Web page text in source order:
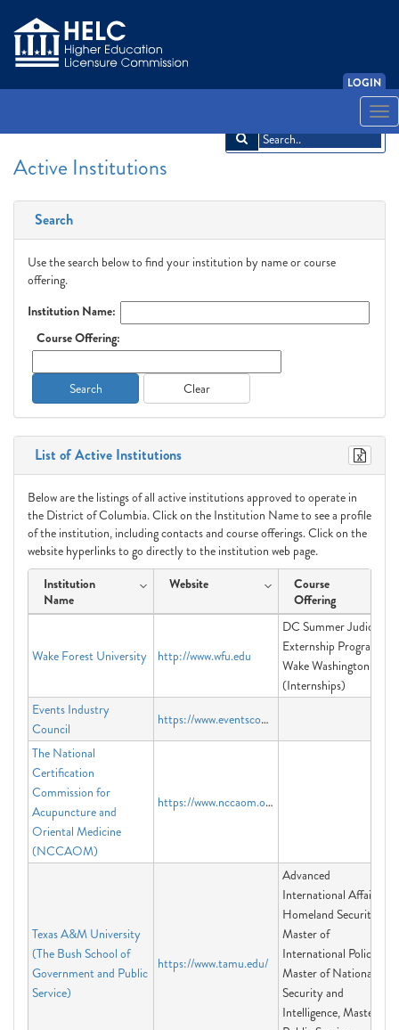
LOGIN
Active Institutions
Search
Use the search below to find your institution by name or course
offering.
Institution Name:
Course Offering:
Search Clear
List of Active Institutions
Below are the listings of all active institutions approved to operate in
the District of Columbia. Click on the Institution Name to see a profile
of the institution, including contacts and course offerings. Click on the
website hyperlinks to go directly to the institution web page.
Institution
Name
Website
Course
Offering
Wake Forest University http://www.wfu.edu
DC Summer Judicial
Externship Program,
Wake Washington
(Internships)
Events Industry
Council
https://www.eventscouncil.org
The National
Certification
Commission for
Acupuncture and
Oriental Medicine
(NCCAOM)
https://www.nccaom.org
Texas A&M University
(The Bush School of
Government and Public
Service)
https://www.tamu.edu/
Advanced
International Affairs,
Homeland Security,
Master of
International Policy,
Master of National
Security and
Intelligence, Master of